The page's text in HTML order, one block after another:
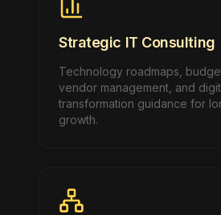
Strategic IT Consulting
Technology roadmaps,
vendor management, and
transformation guidance for
growth.